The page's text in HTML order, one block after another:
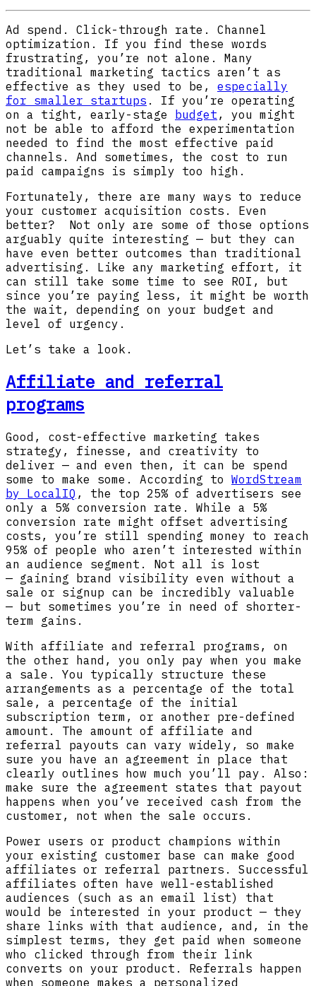
Ad spend. Click-through rate. Channel
optimization. If you find these words
frustrating, you’re not alone. Many
traditional marketing tactics aren’t as
effective as they used to be, especially
for smaller startups . If you’re operating
on a tight, early-stage
budget , you might
not be able to afford the experimentation
needed to find the most effective paid
channels. And sometimes, the cost to run
paid campaigns is simply too high.
Fortunately, there are many ways to reduce
your customer acquisition costs. Even
better? Not only are some of those options
arguably quite interesting — but they can
have even better outcomes than traditional
advertising. Like any marketing effort, it
can still take some time to see ROI, but
since you’re paying less, it might be worth
the wait, depending on your budget and
level of urgency.
Let’s take a look.
Affiliate and referral
programs
Good, cost-effective marketing takes
strategy, finesse, and creativity to
deliver — and even then, it can be spend
some to make some. According to WordStream
by LocalIQ , the top 25% of advertisers see
only a 5% conversion rate. While a 5%
conversion rate might offset advertising
costs, you’re still spending money to reach
95% of people who aren’t interested within
an audience segment. Not all is lost
— gaining brand visibility even without a
sale or signup can be incredibly valuable
— but sometimes you’re in need of shorter-
term gains.
With affiliate and referral programs, on
the other hand, you only pay when you make
a sale. You typically structure these
arrangements as a percentage of the total
sale, a percentage of the initial
subscription term, or another pre-defined
amount. The amount of affiliate and
referral payouts can vary widely, so make
sure you have an agreement in place that
clearly outlines how much you’ll pay. Also:
make sure the agreement states that payout
happens when you’ve received cash from the
customer, not when the sale occurs.
Power users or product champions within
your existing customer base can make good
affiliates or referral partners. Successful
affiliates often have well-established
audiences (such as an email list) that
would be interested in your product — they
share links with that audience, and, in the
simplest terms, they get paid when someone
who clicked through from their link
converts on your product. Referrals happen
when someone makes a personalized